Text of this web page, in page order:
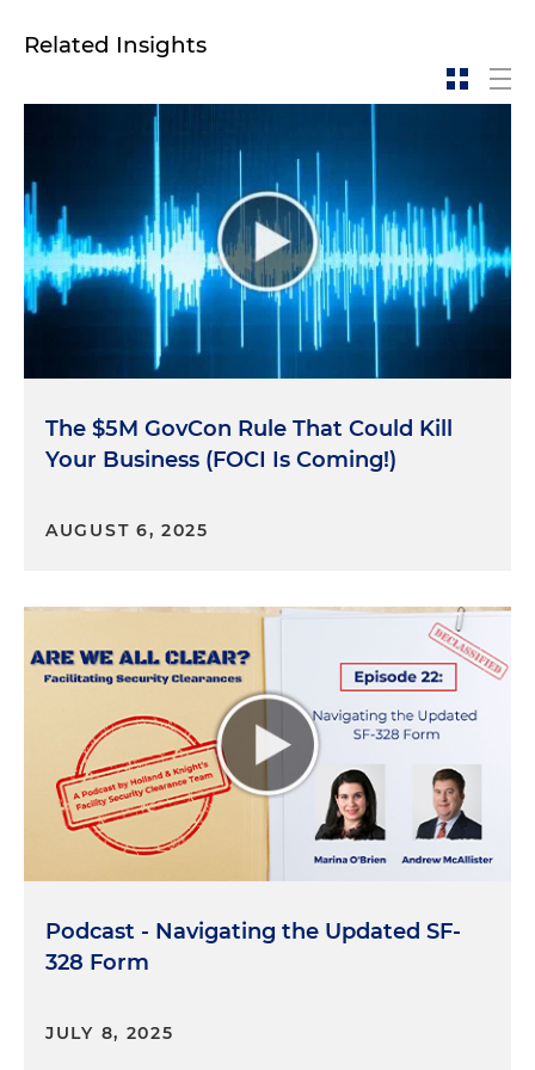
determination by a certified adjudicator that an
individual is eligible under national security
information. So in order for the government to
make this determination, it conducts a personnel
security background investigation. Currently,
almost all of the background investigations are
conducted by the Department of Defense's (DOD)
Defense Counterintelligence and Security Agency,
so-called DCSA.
Eligibility for a PCL is generally limited to U.S.
citizens. PCLs may be obtained by a federal
for the government. Similar to an FCL that was
discussed in last episode, there must be a
contained in the specified classified materials.
for sort of general context, there are three primary
levels of PCLs. I will take them in sort of ascending
order in terms of heightened sensitivities. The
lowest is confidential, next up is secret, and the
highest is top secret. There may be additional
processes as well to gain access to sensitive
compartmented information, so-called SCI, and
special access programs, so-called SAP.
The listening audience may be curious and
individuals that hold a PCL. One piece of good
news is there's actually no cost for the applicant to
apply for a PCL. So who says nothing in life is free?
in detail, that an individual is paying in other ways
Related Insights
The $5M GovCon Rule That Could Kill
Your Business (FOCI Is Coming!)
AUGUST 6, 2025
Podcast - Navigating the Updated SF-
328 Form
JULY 8, 2025